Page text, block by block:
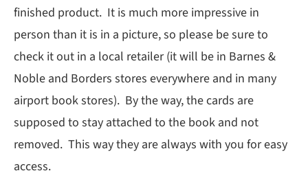
finished product. It is much more impressive in
person than it is in a picture, so please be sure to
check it out in a local retailer (it will be in Barnes &
Noble and Borders stores everywhere and in many
airport book stores). By the way, the cards are
supposed to stay attached to the book and not
removed. This way they are always with you for easy
access.